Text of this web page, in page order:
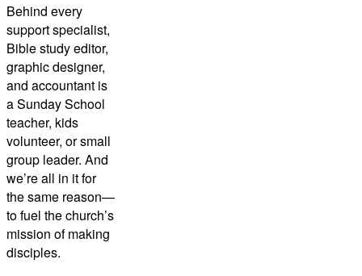
Behind every
support specialist,
Bible study editor,
graphic designer,
and accountant is
a Sunday School
teacher, kids
volunteer, or small
group leader. And
we’re all in it for
the same reason—
to fuel the church’s
mission of making
disciples.